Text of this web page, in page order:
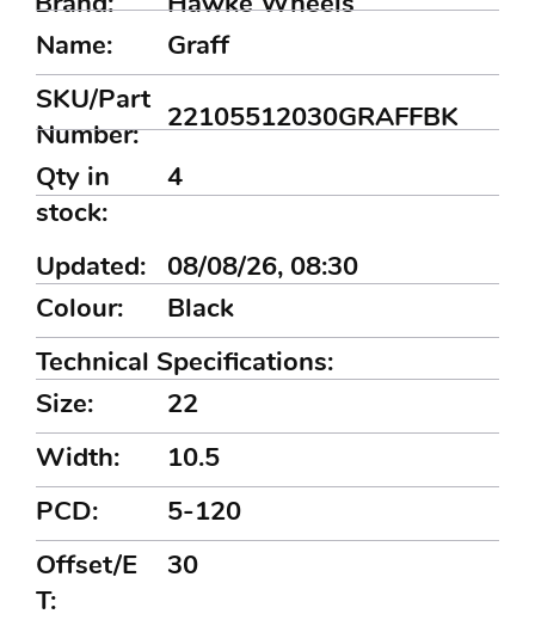
Graff
22105512030GRAFFBK
Name:
SKU/Part
Number:
Qty in
stock:
4
Colour:
Size:
Offset/E
T:
Black
5-120
30
PCD:
22
Width:
10.5
Technical Specifications:
Updated: 08/08/26, 08:30